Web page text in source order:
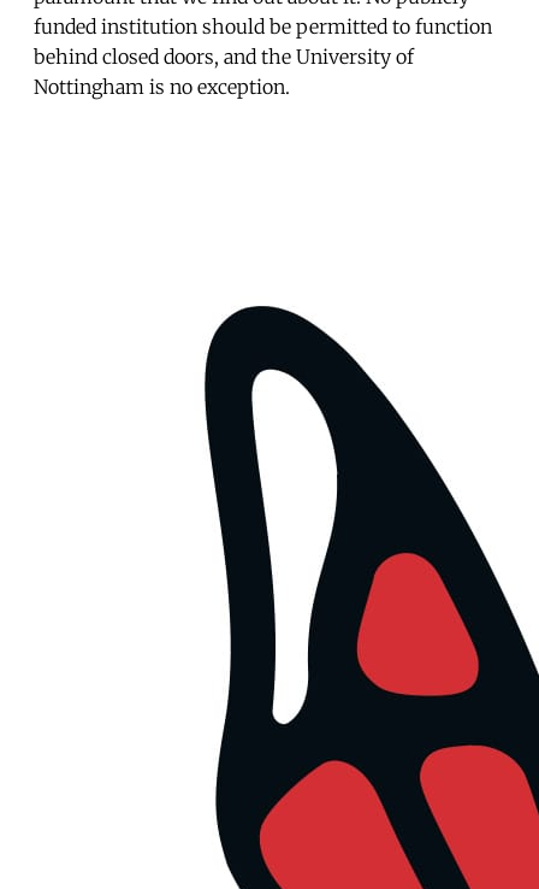
funded institution should be permitted to function
behind closed doors, and the University of
Nottingham is no exception.